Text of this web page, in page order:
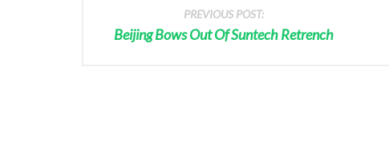
PREVIOUS POST:
Beijing Bows Out Of Suntech Retrench